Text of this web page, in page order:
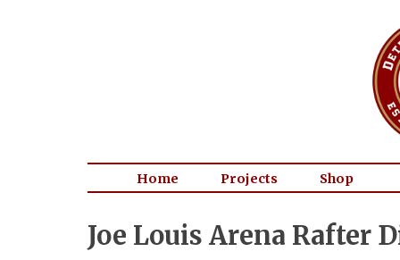
Home Projects Shop
Joe Louis Arena Rafter